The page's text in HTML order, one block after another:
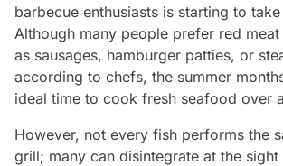
barbecue enthusiasts is starting to
Although many people prefer red
as sausages, hamburger patties, or
according to chefs, the summer
ideal time to cook fresh seafood over
However, not every fish performs the
grill; many can disintegrate at the